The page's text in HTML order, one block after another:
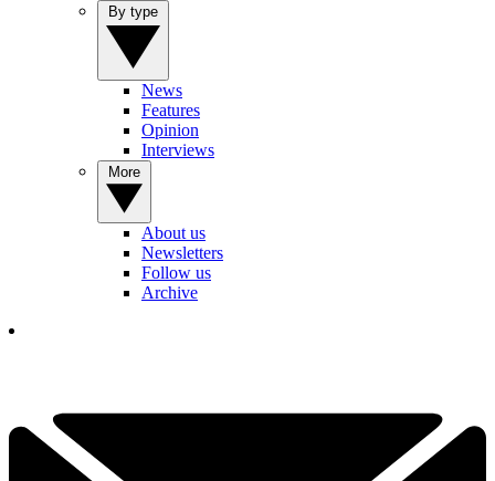
News
Features
Opinion
Interviews
About us
Newsletters
Follow us
Archive